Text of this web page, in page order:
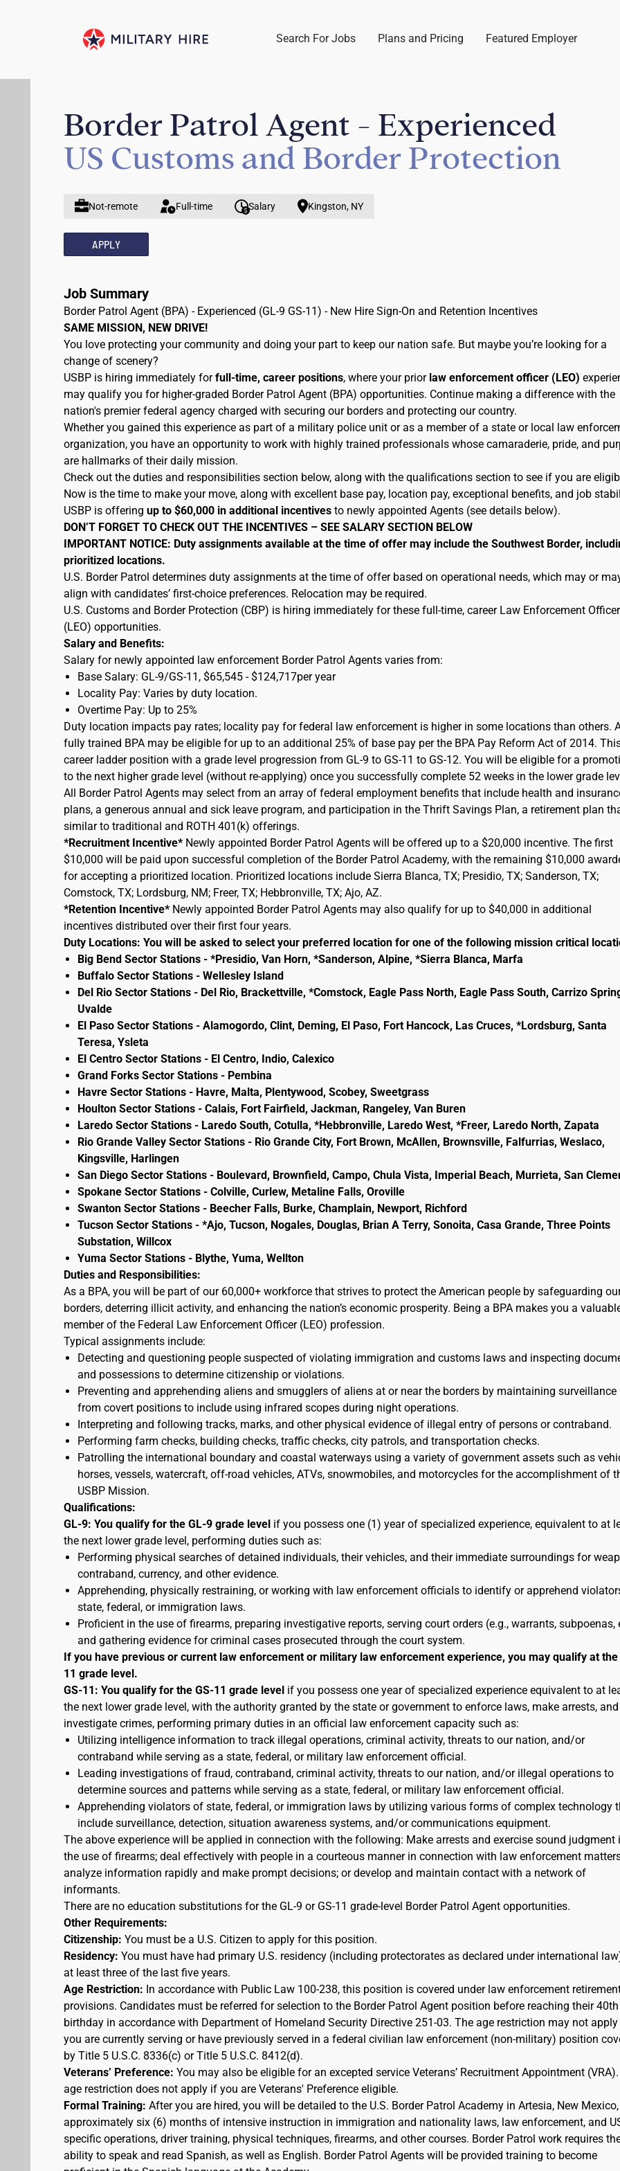
Search For Jobs Plans and Pricing Featured Employer
Border Patrol Agent - Experienced
US Customs and Border Protection
Not-remote Full-time Salary Kingston, NY
APPLY
Job Summary
Border Patrol Agent (BPA) - Experienced (GL-9 GS-11) - New Hire Sign-On and Retention Incentives
SAME MISSION, NEW DRIVE!
You love protecting your community and doing your part to keep our nation safe. But maybe you’re looking for a
change of scenery?
USBP is hiring immediately forfull-time, career positions, where your prior law enforcement officer (LEO)
may qualify you for higher-graded Border Patrol Agent (BPA) opportunities. Continue making a difference with the
nation's premier federal agency charged with securing our borders and protecting our country.
Whether you gained this experience as part of a military police unit or as a member of a state or local law
organization, you have an opportunity to work with highly trained professionals whose camaraderie, pride, and
are hallmarks of their daily mission.
Check out the duties and responsibilities section below, along with the qualifications section to see if you are
Now is the time to make your move, along with excellent base pay, location pay, exceptional benefits, and job
USBP is offering up to $60,000 in additional incentives to newly appointed Agents (see details below).
DON’T FORGET TO CHECK OUT THE INCENTIVES – SEE SALARY SECTION BELOW
IMPORTANT NOTICE: Duty assignments available at the time of offer may include the Southwest Border,
prioritized locations.
U.S. Border Patrol determines duty assignments at the time of offer based on operational needs, which may or
align with candidates’ first-choice preferences. Relocation may be required.
U.S. Customs and Border Protection (CBP) is hiring immediately for these full-time, career Law Enforcement Officer
(LEO) opportunities.
Salary and Benefits:
Salary for newly appointed law enforcement Border Patrol Agents varies from:
Base Salary: GL-9/GS-11, $65,545 - $124,717per year
Locality Pay: Varies by duty location.
Overtime Pay: Up to 25%
Duty location impacts pay rates; locality pay for federal law enforcement is higher in some locations than others.
fully trained BPA may be eligible for up to an additional 25% of base pay per the BPA Pay Reform Act of 2014.
career ladder position with a grade level progression from GL-9 to GS-11 to GS-12. You will be eligible for a
to the next higher grade level (without re-applying) once you successfully complete 52 weeks in the lower grade
All Border Patrol Agents may select from an array of federal employment benefits that include health and
plans, a generous annual and sick leave program, and participation in the Thrift Savings Plan, a retirement plan
similar to traditional and ROTH 401(k) offerings.
*Recruitment Incentive* Newly appointed Border Patrol Agents will be offered up to a $20,000 incentive. The first
$10,000 will be paid upon successful completion of the Border Patrol Academy, with the remaining $10,000
for accepting a prioritized location. Prioritized locations include Sierra Blanca, TX; Presidio, TX; Sanderson, TX;
Comstock, TX; Lordsburg, NM; Freer, TX; Hebbronville, TX; Ajo, AZ.
*Retention Incentive* Newly appointed Border Patrol Agents may also qualify for up to $40,000 in additional
incentives distributed over their first four years.
Duty Locations: You will be asked to select your preferred location for one of the following mission critical
Big Bend Sector Stations - *Presidio, Van Horn, *Sanderson, Alpine, *Sierra Blanca, Marfa
Buffalo Sector Stations - Wellesley Island
Del Rio Sector Stations - Del Rio, Brackettville, *Comstock, Eagle Pass North, Eagle Pass South, Carrizo
Uvalde
El Paso Sector Stations - Alamogordo, Clint, Deming, El Paso, Fort Hancock, Las Cruces, *Lordsburg, Santa
Teresa, Ysleta
El Centro Sector Stations - El Centro, Indio, Calexico
Grand Forks Sector Stations - Pembina
Havre Sector Stations - Havre, Malta, Plentywood, Scobey, Sweetgrass
Houlton Sector Stations - Calais, Fort Fairfield, Jackman, Rangeley, Van Buren
Laredo Sector Stations - Laredo South, Cotulla, *Hebbronville, Laredo West, *Freer, Laredo North, Zapata
Rio Grande Valley Sector Stations - Rio Grande City, Fort Brown, McAllen, Brownsville, Falfurrias, Weslaco,
Kingsville, Harlingen
San Diego Sector Stations - Boulevard, Brownfield, Campo, Chula Vista, Imperial Beach, Murrieta, San
Spokane Sector Stations - Colville, Curlew, Metaline Falls, Oroville
Swanton Sector Stations - Beecher Falls, Burke, Champlain, Newport, Richford
Tucson Sector Stations - *Ajo, Tucson, Nogales, Douglas, Brian A Terry, Sonoita, Casa Grande, Three Points
Substation, Willcox
Yuma Sector Stations - Blythe, Yuma, Wellton
Duties and Responsibilities:
As a BPA, you will be part of our 60,000+ workforce that strives to protect the American people by safeguarding
borders, deterring illicit activity, and enhancing the nation’s economic prosperity. Being a BPA makes you a
member of the Federal Law Enforcement Officer (LEO) profession.
Typical assignments include:
Detecting and questioning people suspected of violating immigration and customs laws and inspecting
and possessions to determine citizenship or violations.
Preventing and apprehending aliens and smugglers of aliens at or near the borders by maintaining surveillance
from covert positions to include using infrared scopes during night operations.
Interpreting and following tracks, marks, and other physical evidence of illegal entry of persons or contraband.
Performing farm checks, building checks, traffic checks, city patrols, and transportation checks.
Patrolling the international boundary and coastal waterways using a variety of government assets such as
horses, vessels, watercraft, off-road vehicles, ATVs, snowmobiles, and motorcycles for the accomplishment of
USBP Mission.
Qualifications:
GL-9: You qualify for the GL-9 grade level if you possess one (1) year of specialized experience, equivalent to at
the next lower grade level, performing duties such as:
Performing physical searches of detained individuals, their vehicles, and their immediate surroundings for
contraband, currency, and other evidence.
Apprehending, physically restraining, or working with law enforcement officials to identify or apprehend
state, federal, or immigration laws.
Proficient in the use of firearms, preparing investigative reports, serving court orders (e.g., warrants, subpoenas,
and gathering evidence for criminal cases prosecuted through the court system.
If you have previous or current law enforcement or military law enforcement experience, you may qualify at the
11 grade level.
GS-11: You qualify for the GS-11 grade level if you possess one year of specialized experience equivalent to at
the next lower grade level, with the authority granted by the state or government to enforce laws, make arrests, and
investigate crimes, performing primary duties in an official law enforcement capacity such as:
Utilizing intelligence information to track illegal operations, criminal activity, threats to our nation, and/or
contraband while serving as a state, federal, or military law enforcement official.
Leading investigations of fraud, contraband, criminal activity, threats to our nation, and/or illegal operations to
determine sources and patterns while serving as a state, federal, or military law enforcement official.
Apprehending violators of state, federal, or immigration laws by utilizing various forms of complex technology
include surveillance, detection, situation awareness systems, and/or communications equipment.
The above experience will be applied in connection with the following: Make arrests and exercise sound judgment
the use of firearms; deal effectively with people in a courteous manner in connection with law enforcement
analyze information rapidly and make prompt decisions; or develop and maintain contact with a network of
informants.
There are no education substitutions for the GL-9 or GS-11 grade-level Border Patrol Agent opportunities.
Other Requirements:
Citizenship: You must be a U.S. Citizen to apply for this position.
Residency: You must have had primary U.S. residency (including protectorates as declared under international
at least three of the last five years.
Age Restriction: In accordance with Public Law 100-238, this position is covered under law enforcement
provisions. Candidates must be referred for selection to the Border Patrol Agent position before reaching their 40th
birthday in accordance with Department of Homeland Security Directive 251-03. The age restriction may not
you are currently serving or have previously served in a federal civilian law enforcement (non-military) position
by Title 5 U.S.C. 8336(c) or Title 5 U.S.C. 8412(d).
Veterans’ Preference: You may also be eligible for an excepted service Veterans’ Recruitment Appointment
age restriction does not apply if you are Veterans' Preference eligible.
Formal Training: After you are hired, you will be detailed to the U.S. Border Patrol Academy in Artesia, New
approximately six (6) months of intensive instruction in immigration and nationality laws, law enforcement, and
specific operations, driver training, physical techniques, firearms, and other courses. Border Patrol work requires
ability to speak and read Spanish, as well as English. Border Patrol Agents will be provided training to become